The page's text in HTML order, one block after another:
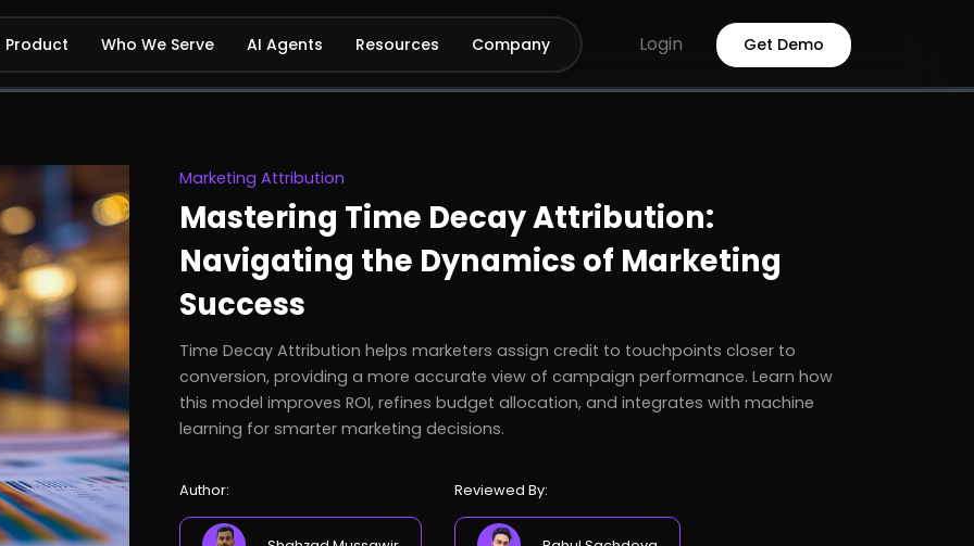
Product Who We Serve AI Agents Resources Company Login Get Demo
Marketing Attribution
Mastering Time Decay Attribution:
Navigating the Dynamics of Marketing
Success
Time Decay Attribution helps marketers assign credit to touchpoints closer to
conversion, providing a more accurate view of campaign performance. Learn how
this model improves ROI, refines budget allocation, and integrates with machine
learning for smarter marketing decisions.
Author: Reviewed By: